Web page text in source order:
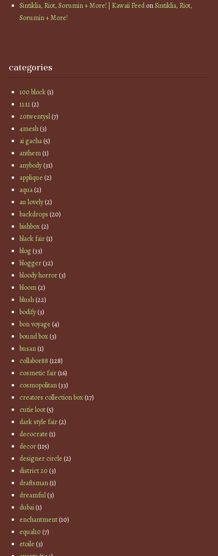
Sintiklia, Riot, Sorumin + More! | Kawaii FeedonSintiklia, Riot,
Sorumin + More!
categories
100 block(1)
11:11(2)
20twentysl(7)
4mesh(3)
ai gacha(5)
anthem(1)
anybody(31)
applique (2)
aqua(2)
au lovely(2)
backdrops (20)
bishbox(2)
black fair(1)
blog(33)
blogger(32)
bloody horror(3)
bloom(2)
blush(22)
bodify(3)
bon voyage (4)
bound box(3)
busan(1)
collabor88 (128)
cosmetic fair(16)
cosmopolitan(33)
creators collection box(17)
cutie loot(5)
dark style fair(2)
decocrate (1)
decor(115)
designer circle (2)
district 20 (3)
draftsman(1)
dreamful(3)
dubai(1)
enchantment(10)
equal10 (7)
etoile (3)